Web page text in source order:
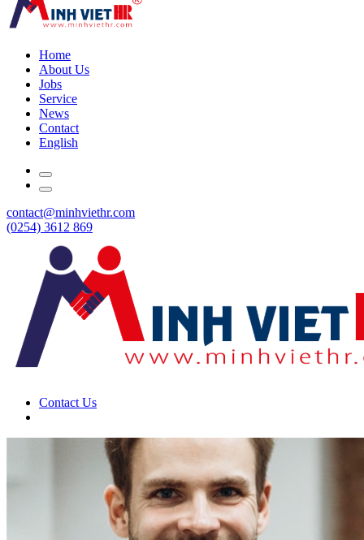
Home
About Us
Jobs
Service
News
Contact
English
contact@minhviethr.com
(0254) 3612 869
Contact Us